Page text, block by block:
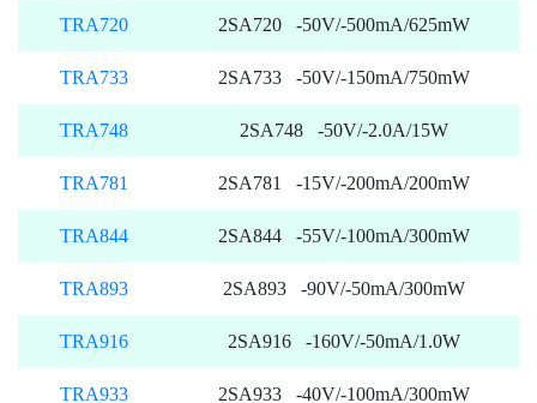
TRA720 2SA720 -50V/-500mA/625mW
TRA733 2SA733 -50V/-150mA/750mW
TRA748 2SA748 -50V/-2.0A/15W
TRA781 2SA781 -15V/-200mA/200mW
TRA844 2SA844 -55V/-100mA/300mW
TRA893 2SA893 -90V/-50mA/300mW
TRA916 2SA916 -160V/-50mA/1.0W
TRA933 2SA933 -40V/-100mA/300mW